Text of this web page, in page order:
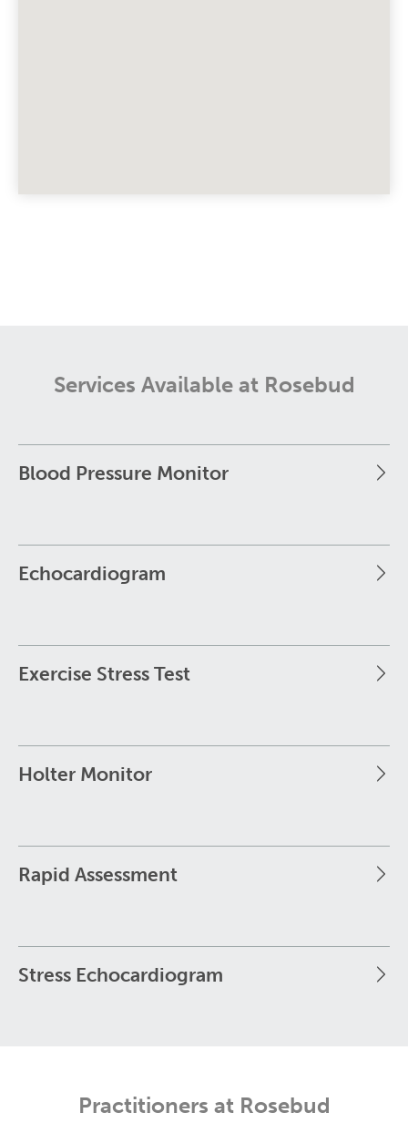
Services Available at Rosebud
Blood Pressure Monitor
Echocardiogram
Exercise Stress Test
Holter Monitor
Rapid Assessment
Stress Echocardiogram
Practitioners at Rosebud